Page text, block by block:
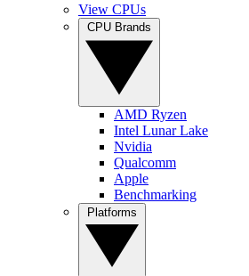
View CPUs
AMD Ryzen
Intel Lunar Lake
Nvidia
Qualcomm
Apple
Benchmarking